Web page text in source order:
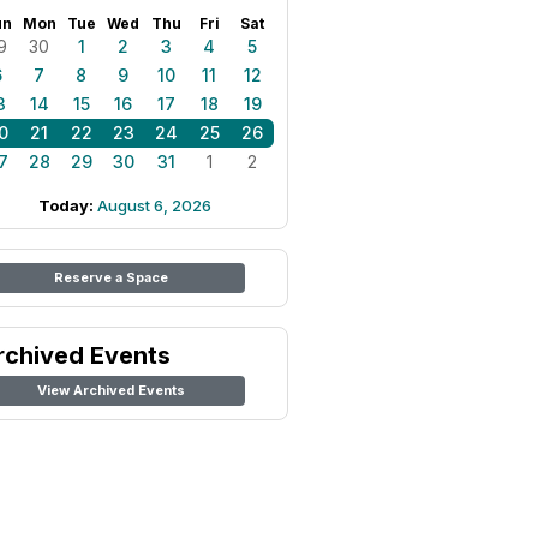
Mon Tue Wed Thu Fri Sat
30 1 2 3 4
5
7 8 9 10 11
12
14 15 16 17 18
19
21 22 23 24 25
26
28 29 30 31 1 2
Today: August 6, 2026
Reserve a Space
Events
View Archived Events